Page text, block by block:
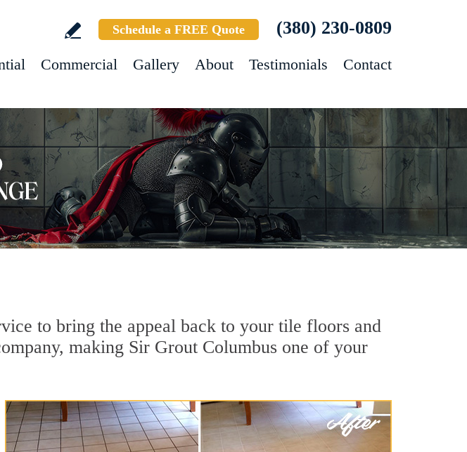
Schedule a FREE Quote (380) 230-0809
Commercial Gallery About Testimonials Contact
to bring the appeal back to your tile floors and
making Sir Grout Columbus one of your